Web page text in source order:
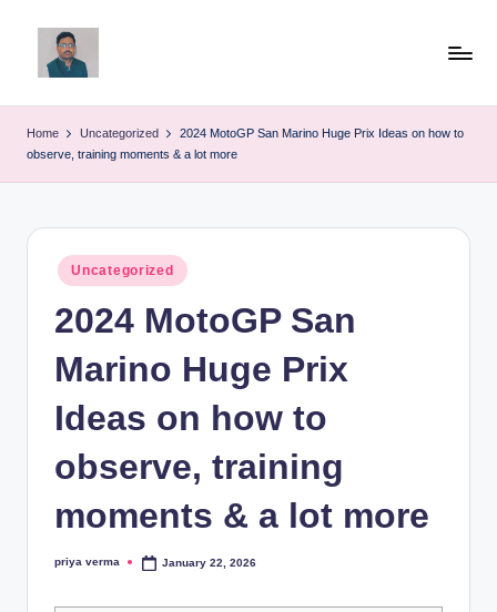
ij
Home Uncategorized
2024 MotoGP San Marino Huge Prix Ideas on how to
observe, training moments & a lot more
Posted
in
Uncategorized
2024 MotoGP San
Marino Huge Prix
Ideas on how to
observe, training
moments & a lot more
Posted
priya verma January 22, 2026